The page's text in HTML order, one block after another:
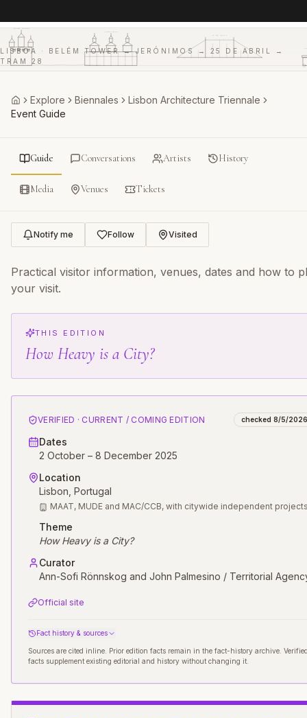
BELÉM TOWER
25 DE ABRIL
LISBOA · BELÉM TOWER → JERÓNIMOS → 25 DE ABRIL →
TRAM 28
HomeExplore Biennales
Lisbon Architecture Triennale
Event Guide
Guide Conversations Artists History
Media Venues Tickets
Notify me Follow Visited
Practical visitor information, venues, dates and how to
your visit.
THIS EDITION
How Heavy is a City?
VERIFIED · CURRENT / COMING EDITION checked 8/5/2026
Dates
2 October – 8 December 2025
Location
Lisbon , Portugal
MAAT, MUDE and MAC/CCB, with citywide independent
Theme
How Heavy is a City?
Curator
Ann-Sofi Rönnskog and John Palmesino / Territorial
Official site
Fact history & sources
Sources are cited inline. Prior edition facts remain in the fact-history archive.
facts supplement existing editorial and history without changing it.